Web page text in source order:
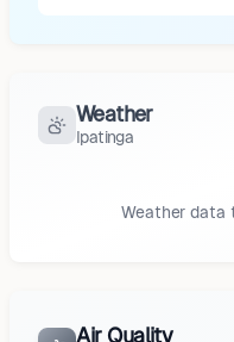
Weather
Ipatinga
Weather data
Air Quality